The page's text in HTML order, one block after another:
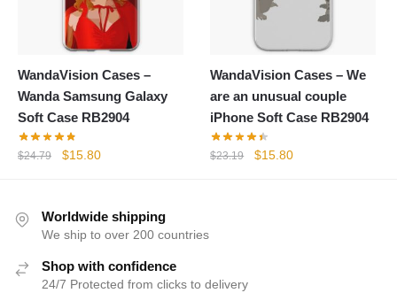
WandaVision Cases –
Wanda Samsung Galaxy
Soft Case RB2904
$24.79
Original
$24.79.
$15.80Current
$15.80.
WandaVision Cases – We
are an unusual couple
iPhone Soft Case RB2904
$23.19
Original
$15.80Current
Worldwide shipping
We ship to over 200 countries
Shop with confidence
24/7 Protected from clicks to delivery